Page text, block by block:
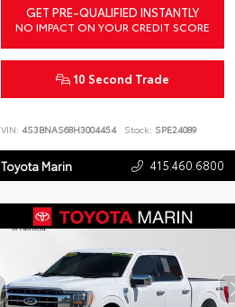
GET PRE-QUALIFIED INSTANTLY
NO IMPACT ON YOUR CREDIT SCORE
10 Second Trade
VIN: 4S3BNAS68H3004454 Stock: SPE24089
Toyota Marin 415.460.6800